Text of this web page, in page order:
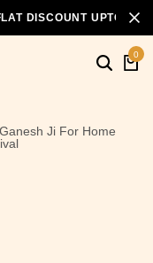
DISCOUNT UPTO
0
Ji For Home